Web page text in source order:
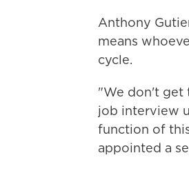
Anthony
means
cycle.
"We don't get
job interview
function of
appointed a